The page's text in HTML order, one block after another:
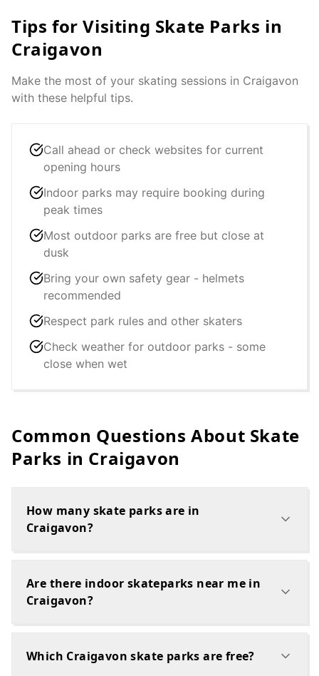
Tips for Visiting Skate Parks in
Craigavon
Make the most of your skating sessions in Craigavon
with these helpful tips.
Call ahead or check websites for current
opening hours
Indoor parks may require booking during
peak times
Most outdoor parks are free but close at
dusk
Bring your own safety gear - helmets
recommended
Respect park rules and other skaters
Check weather for outdoor parks - some
close when wet
Common Questions About Skate
Parks in Craigavon
How many skate parks are in
Craigavon?
Are there indoor skateparks near me in
Craigavon?
Which Craigavon skate parks are free?